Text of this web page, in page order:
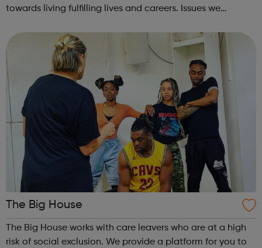
towards living fulfilling lives and careers. Issues we
social behavior Physical Inactivity &...
The Big House
The Big House works with care leavers who are at a high
risk of social exclusion. We provide a platform for you to